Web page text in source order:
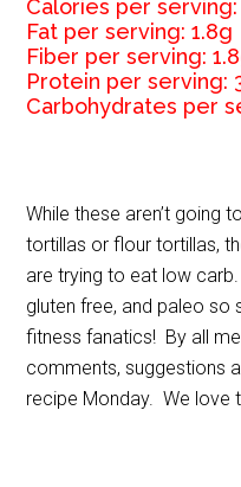
Calories per serving:
Fat per serving:1.8g
Fiber per serving:
Protein per serving:
Carbohydrates per
While these aren’t going
tortillas or flour tortillas,
are trying to eat low
gluten free, and paleo so
fitness fanatics! By all
comments, suggestions
recipe Monday. We love